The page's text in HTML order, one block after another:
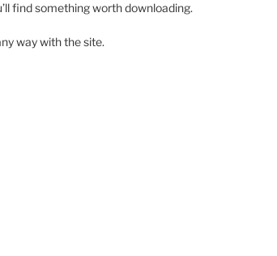
find something worth downloading.
way with the site.